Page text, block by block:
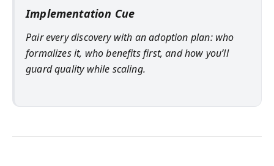
Implementation Cue
Pair every discovery with an adoption plan: who
formalizes it, who benefits first, and how you’ll
guard quality while scaling.